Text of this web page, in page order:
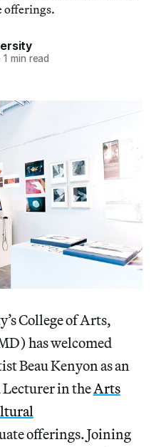
offerings.
1 min read
College of Arts,
has welcomed
Beau Kenyon as an
in theArts
offerings. Joining